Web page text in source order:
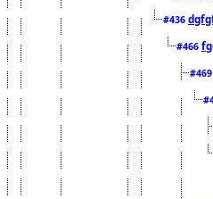
#436
#466